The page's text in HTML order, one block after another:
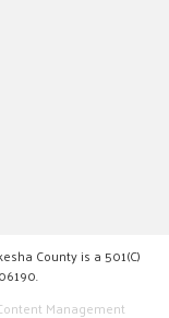
County is a 501(C)
Management